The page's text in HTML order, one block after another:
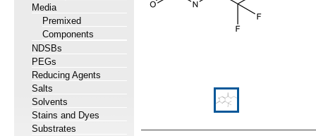
Media
Premixed
Components
NDSBs
PEGs
Reducing Agents
Salts
Solvents
Stains and Dyes
Substrates